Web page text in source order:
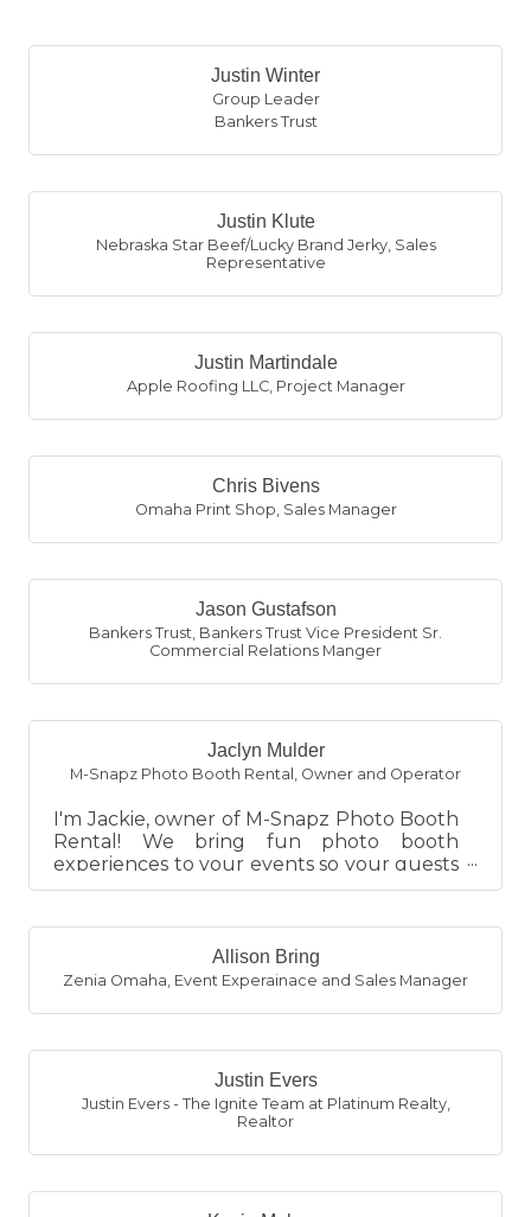
Justin Winter
Group Leader
Bankers Trust
Justin Klute
Nebraska Star Beef/Lucky Brand Jerky, Sales
Representative
Justin Martindale
Apple Roofing LLC, Project Manager
Chris Bivens
Omaha Print Shop, Sales Manager
Jason Gustafson
Bankers Trust, Bankers Trust Vice President Sr.
Commercial Relations Manger
Jaclyn Mulder
M-Snapz Photo Booth Rental , Owner and Operator
I'm Jackie, owner of M-Snapz Photo Booth
Rental! We bring fun photo booth
experiences to your events so your guests
leave with something to remembe...
Allison Bring
Zenia Omaha Event Experainace and Sales Manager
Justin Evers
Justin Evers - The Ignite Team at Platinum Realty,
Realtor